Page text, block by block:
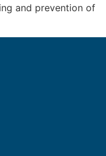
and prevention of